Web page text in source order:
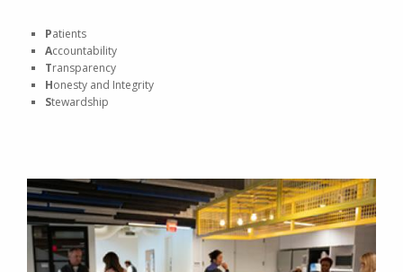
Patients
Accountability
Transparency
Honesty and Integrity
Stewardship
Image